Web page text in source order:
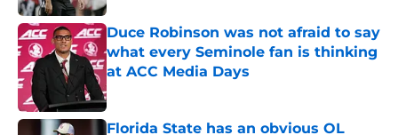
Duce Robinson was not afraid to say
what every Seminole fan is thinking
at ACC Media Days
Published by on Invalid Date
Florida State has an obvious OL